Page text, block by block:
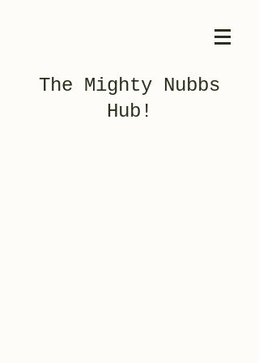
The Mighty Nubbs
Hub!